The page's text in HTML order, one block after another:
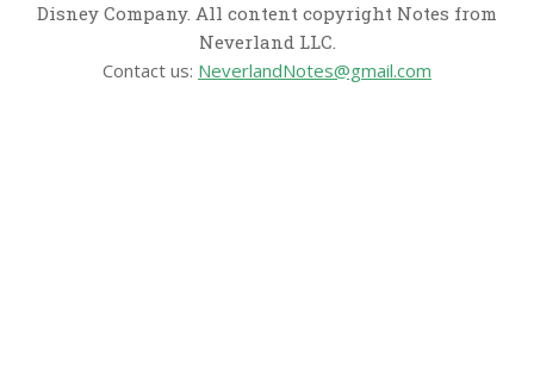
Disney Company. All content copyright Notes from
Neverland LLC.
Contact us: NeverlandNotes@gmail.com